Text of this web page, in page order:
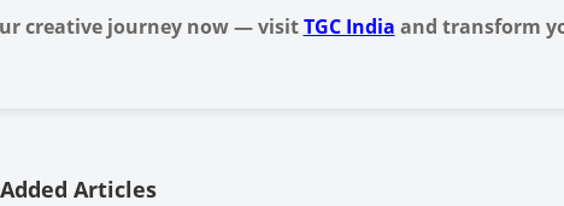
creative journey now — visitTGC India and transform
Articles